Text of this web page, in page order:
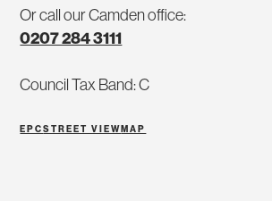
Or call our Camden office:
0207 284 3111
Council Tax Band: C
EPCSTREET VIEW MAP